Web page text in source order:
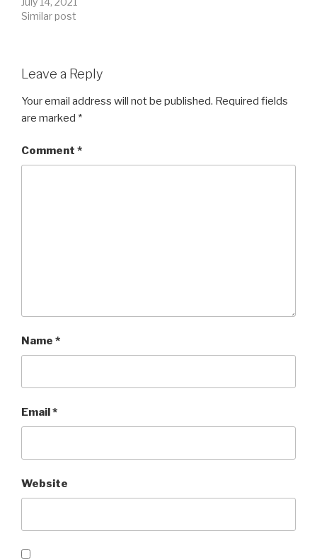
Similar post
Leave a Reply
Your email address will not be published. Required fields
are marked *
Comment *
Name *
Email *
Website